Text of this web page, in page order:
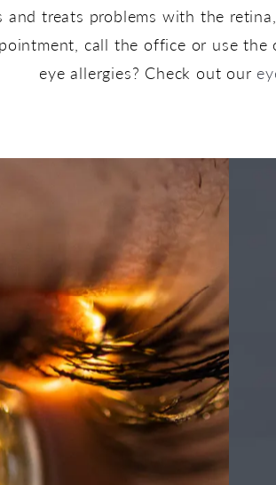
and treats problems with the
call the office or use
eye allergies? Check out our